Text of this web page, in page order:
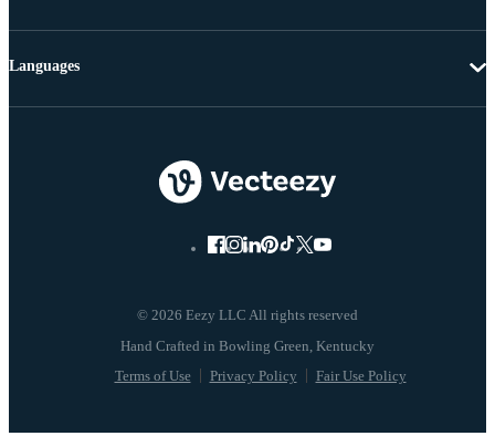
© 2026 Eezy LLC All rights reserved
Terms of Use Privacy Policy Fair Use Policy
Languages